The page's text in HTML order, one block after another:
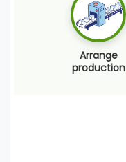
Arrange
production